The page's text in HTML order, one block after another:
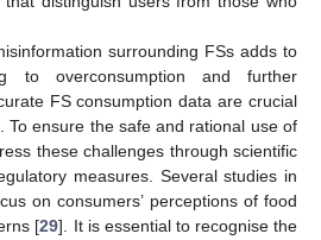
surrounding FSs adds to
to overconsumption and further
FS consumption data are crucial
To ensure the safe and rational use of
these challenges through scientific
measures. Several studies in
on consumers’ perceptions of food
[29]. It is essential to recognise the